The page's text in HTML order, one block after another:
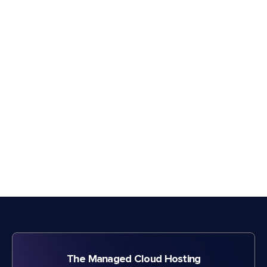
The Managed Cloud Hosting